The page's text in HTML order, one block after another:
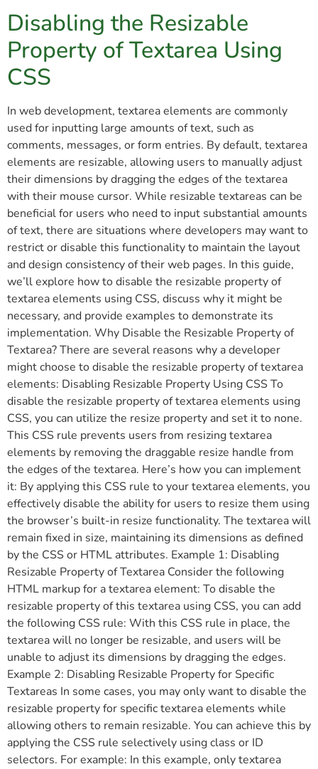
Disabling the Resizable
Property of Textarea Using
CSS
In web development, textarea elements are commonly
used for inputting large amounts of text, such as
comments, messages, or form entries. By default, textarea
elements are resizable, allowing users to manually adjust
their dimensions by dragging the edges of the textarea
with their mouse cursor. While resizable textareas can be
beneficial for users who need to input substantial amounts
of text, there are situations where developers may want to
restrict or disable this functionality to maintain the layout
and design consistency of their web pages. In this guide,
we’ll explore how to disable the resizable property of
textarea elements using CSS, discuss why it might be
necessary, and provide examples to demonstrate its
implementation. Why Disable the Resizable Property of
Textarea? There are several reasons why a developer
might choose to disable the resizable property of textarea
elements: Disabling Resizable Property Using CSS To
disable the resizable property of textarea elements using
CSS, you can utilize the resize property and set it to none.
This CSS rule prevents users from resizing textarea
elements by removing the draggable resize handle from
the edges of the textarea. Here’s how you can implement
it: By applying this CSS rule to your textarea elements, you
effectively disable the ability for users to resize them using
the browser’s built-in resize functionality. The textarea will
remain fixed in size, maintaining its dimensions as defined
by the CSS or HTML attributes. Example 1: Disabling
Resizable Property of Textarea Consider the following
HTML markup for a textarea element: To disable the
resizable property of this textarea using CSS, you can add
the following CSS rule: With this CSS rule in place, the
textarea will no longer be resizable, and users will be
unable to adjust its dimensions by dragging the edges.
Example 2: Disabling Resizable Property for Specific
Textareas In some cases, you may only want to disable the
resizable property for specific textarea elements while
allowing others to remain resizable. You can achieve this by
applying the CSS rule selectively using class or ID
selectors. For example: In this example, only textarea